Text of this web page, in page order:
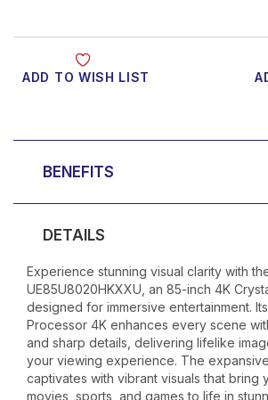
BENEFITS
DETAILS
Experience stunning visual clarity with
UE85U8020HKXXU, an 85-inch 4K
designed for immersive entertainment.
Processor 4K enhances every scene
and sharp details, delivering lifelike
your viewing experience. The
captivates with vibrant visuals that bring
movies, sports, and games to life in
ADD TO WISH LIST